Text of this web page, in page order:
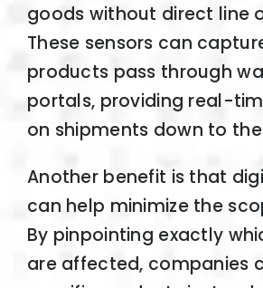
goods without direct line
These sensors can
products pass through
portals, providing real-
on shipments down to
Another benefit is that
can help minimize the
By pinpointing exactly
are affected, companies